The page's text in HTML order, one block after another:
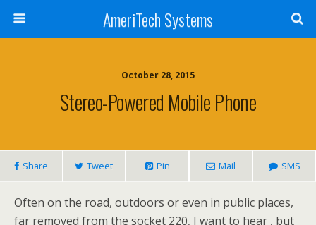
AmeriTech Systems
October 28, 2015
Stereo-Powered Mobile Phone
Share Tweet Pin Mail SMS
Often on the road, outdoors or even in public places,
far removed from the socket 220, I want to hear , but